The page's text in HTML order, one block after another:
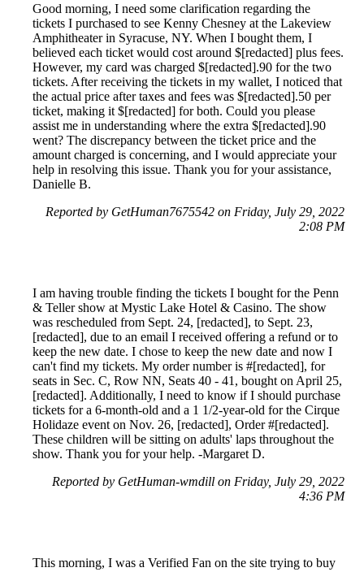
Good morning, I need some clarification regarding the
tickets I purchased to see Kenny Chesney at the Lakeview
Amphitheater in Syracuse, NY. When I bought them, I
believed each ticket would cost around $[redacted] plus fees.
However, my card was charged $[redacted].90 for the two
tickets. After receiving the tickets in my wallet, I noticed that
the actual price after taxes and fees was $[redacted].50 per
ticket, making it $[redacted] for both. Could you please
assist me in understanding where the extra $[redacted].90
went? The discrepancy between the ticket price and the
amount charged is concerning, and I would appreciate your
help in resolving this issue. Thank you for your assistance,
Danielle B.
Reported by GetHuman7675542 on Friday, July 29, 2022
2:08 PM
I am having trouble finding the tickets I bought for the Penn
& Teller show at Mystic Lake Hotel & Casino. The show
was rescheduled from Sept. 24, [redacted], to Sept. 23,
[redacted], due to an email I received offering a refund or to
keep the new date. I chose to keep the new date and now I
can't find my tickets. My order number is #[redacted], for
seats in Sec. C, Row NN, Seats 40 - 41, bought on April 25,
[redacted]. Additionally, I need to know if I should purchase
tickets for a 6-month-old and a 1 1/2-year-old for the Cirque
Holidaze event on Nov. 26, [redacted], Order #[redacted].
These children will be sitting on adults' laps throughout the
show. Thank you for your help. -Margaret D.
Reported by GetHuman-wmdill on Friday, July 29, 2022
4:36 PM
This morning, I was a Verified Fan on the site trying to buy